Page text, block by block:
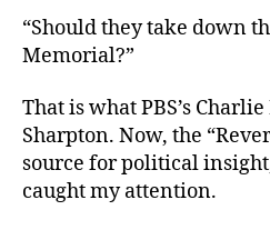
“Should they take down
Memorial?”
That is what PBS’s
Sharpton. Now, the
source for political
caught my attention.